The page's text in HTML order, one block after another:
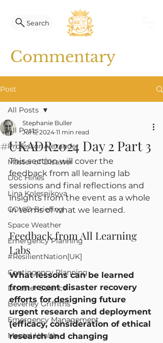
Search
Commentary
Post
All Posts
Professor Alexander
Master of Disaster
Doc Hines
Lina Kolesnikova
COVID Briefing
Space Weather
Emergency Planning
#ResilientNation[UK]
Contingency Planning
Disaster Science
Beverley Griffiths
Emergency Management
Mental Health
All Posts
#UKADR2024 Day 2 Part 3
Stephanie Buller
Jul 6, 2024 11 min read
This section will cover the
feedback from all learning lab
sessions and final reflections and
insights from the event as a whole
in terms of what we learned.
Feedback from All Learning
Labs
What lessons can be learned
from recent disaster recovery
efforts for designing future
urgent research and deployment
(efficacy, consideration of ethical
research and changing